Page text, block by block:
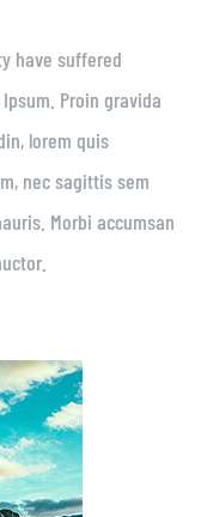
have suffered
Proin gravida
lorem quis
nec sagittis sem
Morbi accumsan